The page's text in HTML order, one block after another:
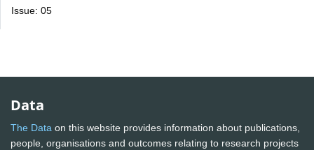
Issue: 05
Data
The Data on this website provides information about publications,
people, organisations and outcomes relating to research projects